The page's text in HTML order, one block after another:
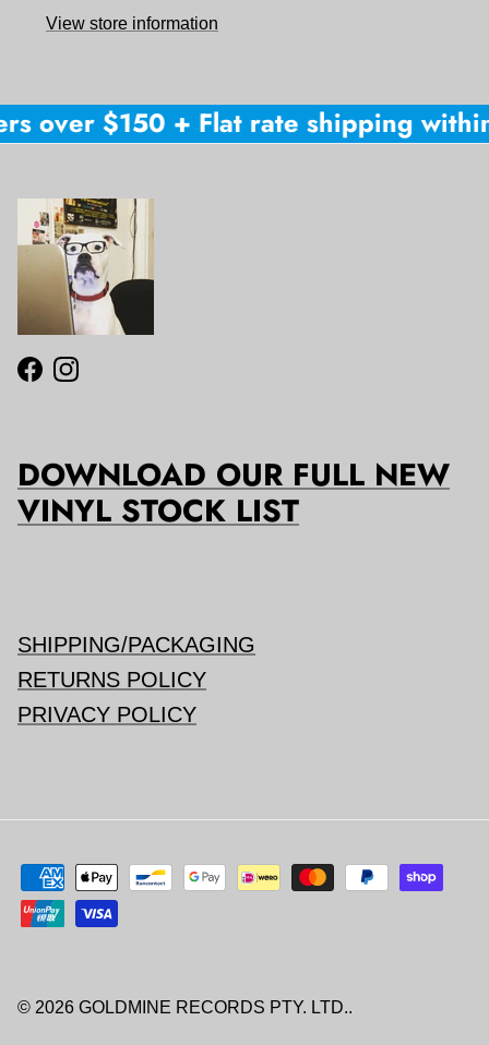
View store information
over $150 + Flat rate shipping
Facebook
Instagram
DOWNLOAD OUR FULL NEW
VINYL STOCK LIST
SHIPPING/PACKAGING
RETURNS POLICY
PRIVACY POLICY
© 2026 GOLDMINE RECORDS PTY. LTD..